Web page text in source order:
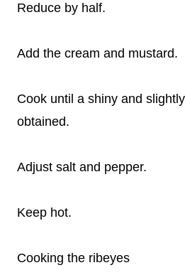
Reduce by half.
Add the cream and mustard.
Cook until a shiny and
obtained.
Adjust salt and pepper.
Keep hot.
Cooking the ribeyes